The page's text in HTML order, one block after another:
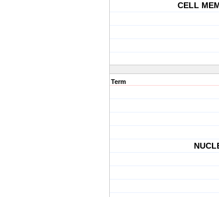
CELL
Term